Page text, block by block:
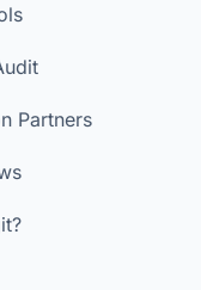
Partners